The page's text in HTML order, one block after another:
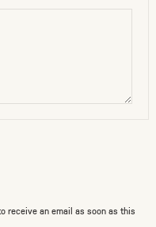
receive an email as soon as this